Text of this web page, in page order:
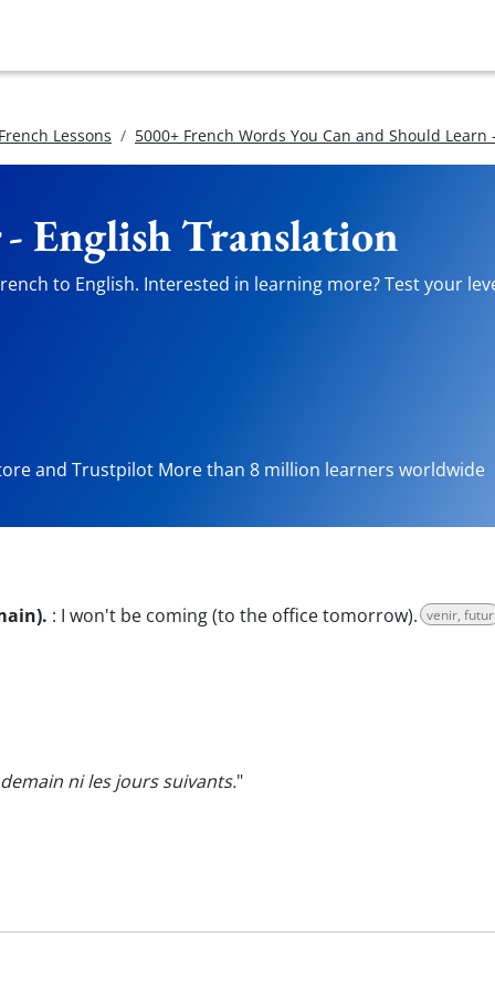
Lessons 5000+ French Words You Can and Should
- English Translation
to English. Interested in learning more? Test your
and Trustpilot More than 8 million learners worldwide
: I won't be coming (to the office tomorrow). venir, futur
ni les jours suivants."